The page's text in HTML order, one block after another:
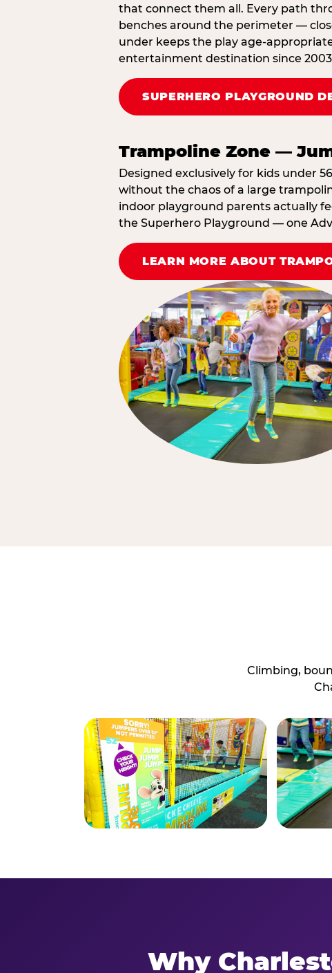
that connect them all. Every path
benches around the perimeter —
under keeps the play
entertainment destination since
SUPERHERO PLAYGROUND
Trampoline Zone —
Designed exclusively for kids under
without the chaos of a large
indoor playground parents actually
the Superhero Playground — one
LEARN MORE ABOUT
Climbing,
Why